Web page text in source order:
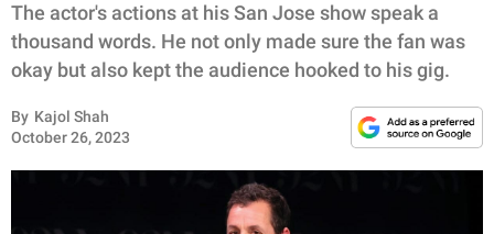
WHOLESOME
INSPIRING
ANIMALS
The actor's actions at his San Jose show speak a
thousand words. He not only made sure the fan was
okay but also kept the audience hooked to his gig.
By Kajol Shah
October 26, 2023